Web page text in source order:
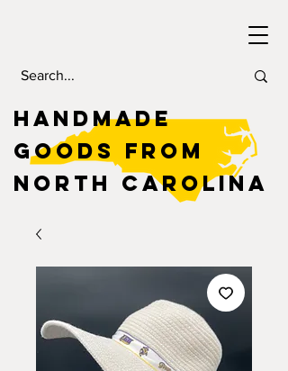
HANDMADE
GOODS FROM
NORTH CAROLINA